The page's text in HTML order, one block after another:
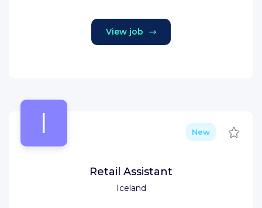
View job
I
Iceland
New Save
Retail Assistant